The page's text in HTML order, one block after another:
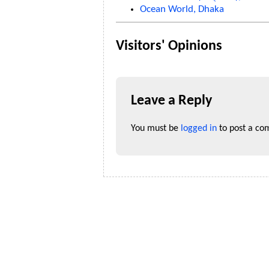
Ocean World, Dhaka
Visitors' Opinions
Leave a Reply
You must be logged in to post a